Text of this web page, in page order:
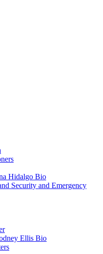
Hidalgo Bio
Security and Emergency
Ellis Bio